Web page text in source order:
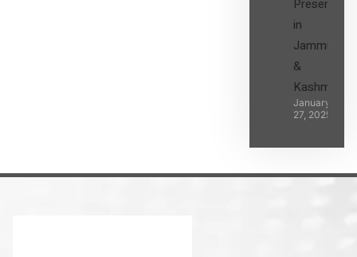
Presence
in
Jammu
&
Kashmir
January
27, 2025